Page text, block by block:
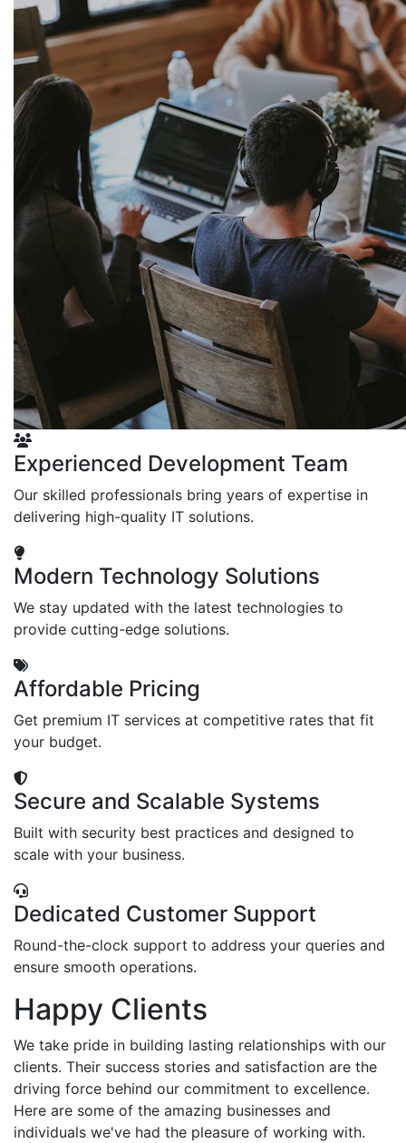
Experienced Development Team
Our skilled professionals bring years of expertise in
delivering high-quality IT solutions.
Modern Technology Solutions
We stay updated with the latest technologies to
provide cutting-edge solutions.
Affordable Pricing
Get premium IT services at competitive rates that fit
your budget.
Secure and Scalable Systems
Built with security best practices and designed to
scale with your business.
Dedicated Customer Support
Round-the-clock support to address your queries and
ensure smooth operations.
Happy Clients
We take pride in building lasting relationships with our
clients. Their success stories and satisfaction are the
driving force behind our commitment to excellence.
Here are some of the amazing businesses and
individuals we've had the pleasure of working with.